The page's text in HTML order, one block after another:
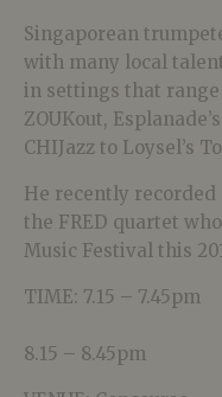
Singaporean
with many local
in settings that
ZOUKout,
CHIJazz to Loysel’s
He recently recorded
the FRED quartet
Music Festival this
TIME: 7.15 – 7.45pm
8.15 – 8.45pm